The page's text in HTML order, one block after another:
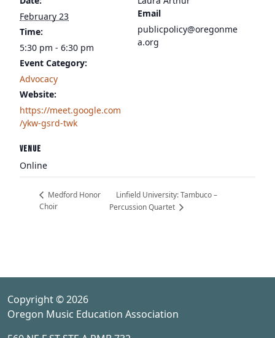
February 23
Time:
5:30 pm - 6:30 pm
Event Category:
Advocacy
Website:
https://meet.google.com
/ykw-gsrd-twk
VENUE
Online
Email
publicpolicy@oregonme
a.org
Medford Honor
Choir
Linfield University: Tambuco –
Percussion Quartet
Copyright © 2026
Oregon Music Education Association